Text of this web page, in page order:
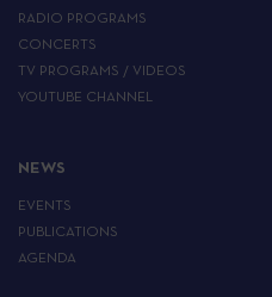
RADIO PROGRAMS
CONCERTS
TV PROGRAMS / VIDEOS
YOUTUBE CHANNEL
NEWS
EVENTS
PUBLICATIONS
AGENDA